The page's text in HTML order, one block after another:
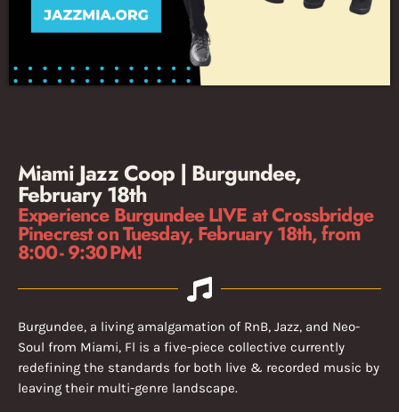
Miami Jazz Coop | Burgundee,
February 18th
Experience Burgundee LIVE at Crossbridge
Pinecrest on Tuesday, February 18th, from
8:00 - 9:30 PM!
Burgundee, a living amalgamation of RnB, Jazz, and Neo-
Soul from Miami, Fl is a five-piece collective currently
redefining the standards for both live & recorded music by
leaving their multi-genre landscape.